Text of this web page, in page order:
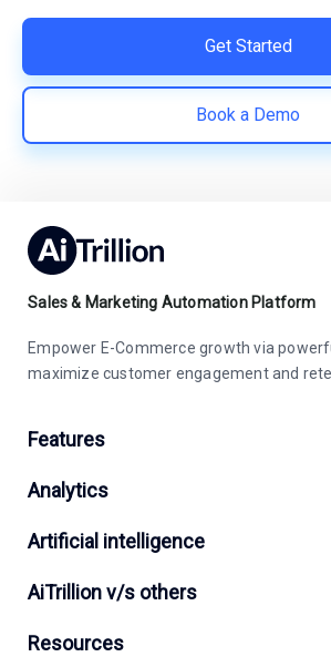
Get Started
Book a Demo
Sales & Marketing Automation Platform
Empower E-Commerce growth via
maximize customer engagement and
Features
Analytics
Artificial intelligence
AiTrillion v/s others
Resources